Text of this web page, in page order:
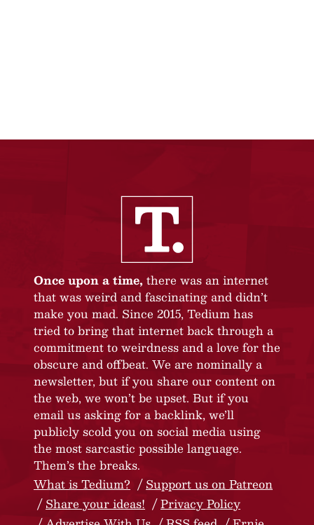
Once upon a time, there was an internet
that was weird and fascinating and didn’t
make you mad. Since 2015, Tedium has
tried to bring that internet back through a
commitment to weirdness and a love for the
obscure and offbeat. We are nominally a
newsletter, but if you share our content on
the web, we won’t be upset. But if you
email us asking for a backlink, we’ll
publicly scold you on social media using
the most sarcastic possible language.
Them’s the breaks.
What is Tedium?
Support us on Patreon
Share your ideas!
Privacy Policy